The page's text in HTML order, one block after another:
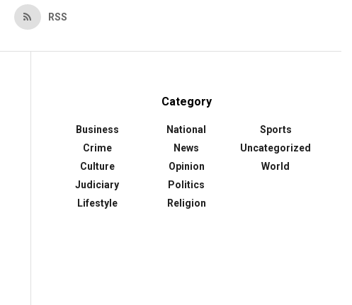
RSS
Category
Business
Crime
Culture
Judiciary
Lifestyle
National
News
Opinion
Politics
Religion
Sports
Uncategorized
World